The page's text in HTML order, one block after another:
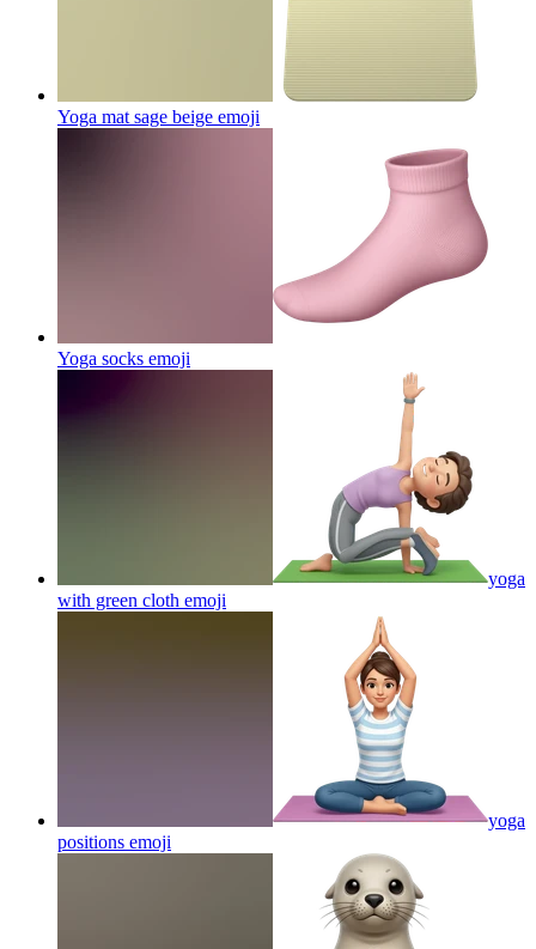
Yoga mat sage beige emoji
Yoga socks emoji
yoga
with green cloth emoji
yoga
positions emoji